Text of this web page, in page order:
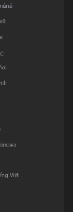
Barwa
China
Yulong Snow
Việt